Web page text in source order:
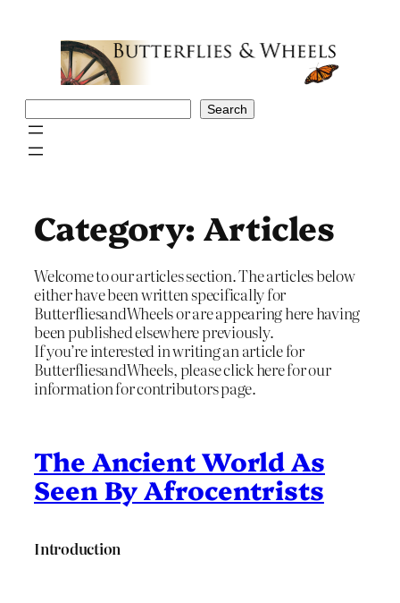
Search
Category: Articles
Welcome to our articles section. The articles below
either have been written specifically for
ButterfliesandWheels or are appearing here having
been published elsewhere previously.
If you’re interested in writing an article for
ButterfliesandWheels, please click here for our
information for contributors page.
The Ancient World As
Seen By Afrocentrists
Introduction